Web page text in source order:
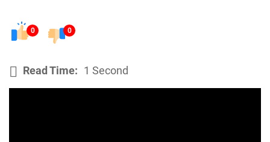
0 0
Read Time: 1 Second